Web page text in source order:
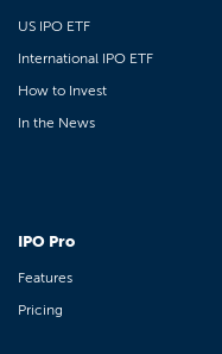
US IPO ETF
International IPO ETF
How to Invest
In the News
IPO Pro
Features
Pricing